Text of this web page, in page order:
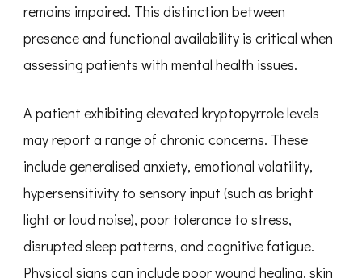
remains impaired. This distinction between
presence and functional availability is critical when
assessing patients with mental health issues.
A patient exhibiting elevated kryptopyrrole levels
may report a range of chronic concerns. These
include generalised anxiety, emotional volatility,
hypersensitivity to sensory input (such as bright
light or loud noise), poor tolerance to stress,
disrupted sleep patterns, and cognitive fatigue.
Physical signs can include poor wound healing, skin